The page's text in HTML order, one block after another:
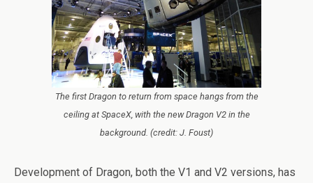
The first Dragon to return from space hangs from the
ceiling at SpaceX, with the new Dragon V2 in the
background. (credit: J. Foust)
Development of Dragon, both the V1 and V2 versions, has